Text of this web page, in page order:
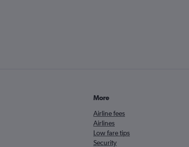
More
Airline fees
Airlines
Low fare tips
Security